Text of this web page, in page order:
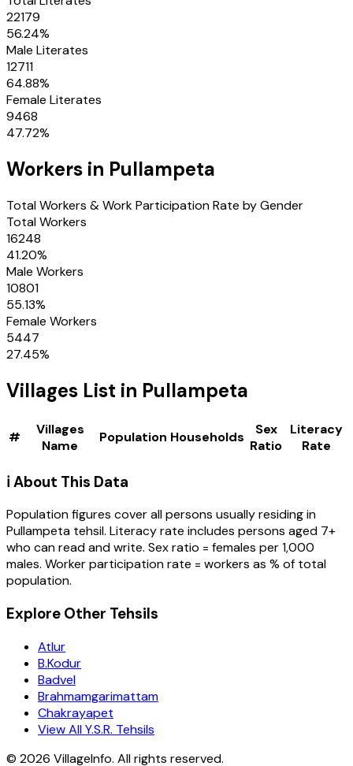
22179
56.24%
Male Literates
12711
64.88%
Female Literates
9468
47.72%
Workers in Pullampeta
Total Workers & Work Participation Rate by Gender
Total Workers
16248
41.20%
Male Workers
10801
55.13%
Female Workers
5447
27.45%
Villages List in Pullampeta
#
Villages
Name
Population Households
Sex
Ratio
Literacy
Rate
ℹ️ About This Data
Population figures cover all persons usually residing in
Pullampeta tehsil. Literacy rate includes persons aged 7+
who can read and write. Sex ratio = females per 1,000
males. Worker participation rate = workers as % of total
population.
Explore Other Tehsils
Atlur
B.Kodur
Badvel
Brahmamgarimattam
Chakrayapet
View All Y.S.R. Tehsils
© 2026 VillageInfo. All rights reserved.